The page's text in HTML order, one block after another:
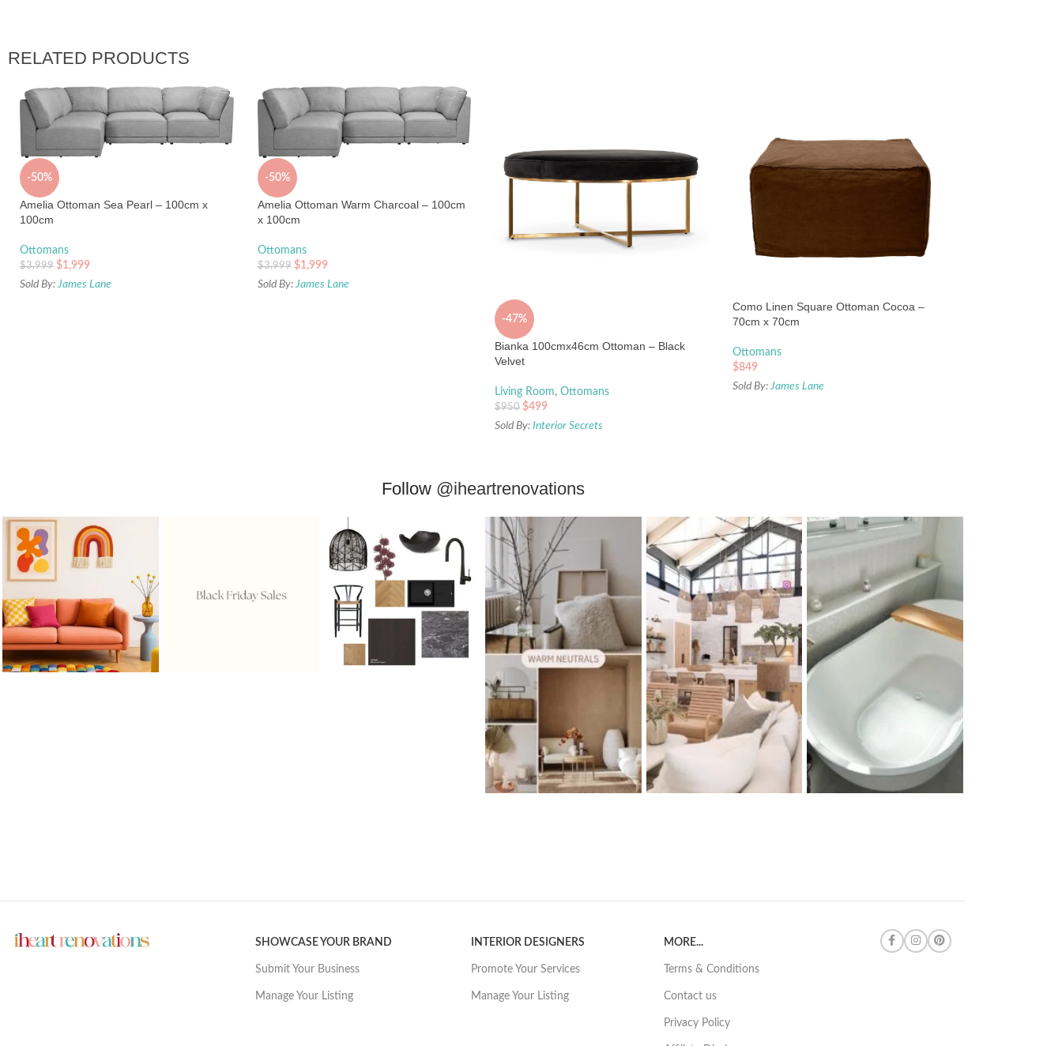
RELATED PRODUCTS
-50%
Amelia Ottoman Sea Pearl – 100cm x
100cm
Ottomans
$3,999 $1,999
Sold By:James Lane
-50%
Amelia Ottoman Warm Charcoal – 100cm
x 100cm
Ottomans
$3,999 $1,999
Sold By:James Lane
-47%
Bianka 100cmx46cm Ottoman – Black
Velvet
Living Room, Ottomans
$950 $499
Sold By: Interior Secrets
Como Linen Square Ottoman Cocoa –
70cm x 70cm
Ottomans
$849
Sold By:James Lane
Follow @iheartrenovations
SHOWCASE YOUR BRAND
Submit Your Business
Manage Your Listing
INTERIOR DESIGNERS
Promote Your Services
Manage Your Listing
MORE...
Terms & Conditions
Contact us
Privacy Policy